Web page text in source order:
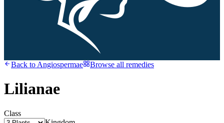
Back to Angiospermae Browse all remedies
Lilianae
Class